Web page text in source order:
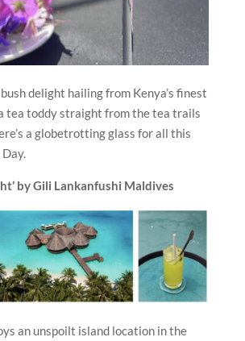
bush delight hailing from Kenya’s finest
tea toddy straight from the tea trails
a globetrotting glass for all this
by Gili Lankanfushi Maldives
an unspoilt island location in the